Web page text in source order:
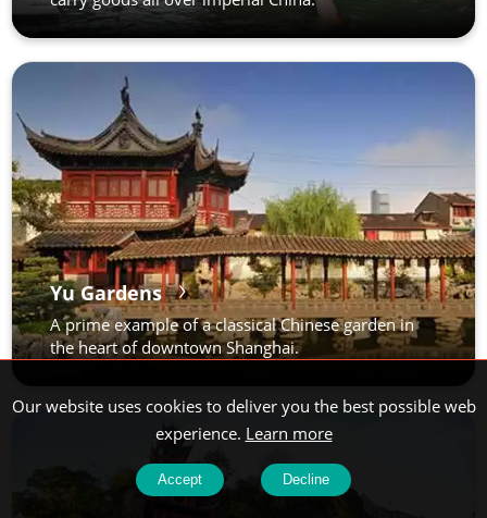
Yu Gardens
A prime example of a classical Chinese garden in
the heart of downtown Shanghai.
Our website uses cookies to deliver you the best possible web
experience. Learn more
Accept Decline